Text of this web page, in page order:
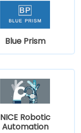
Blue Prism
NICE Robotic
Automation